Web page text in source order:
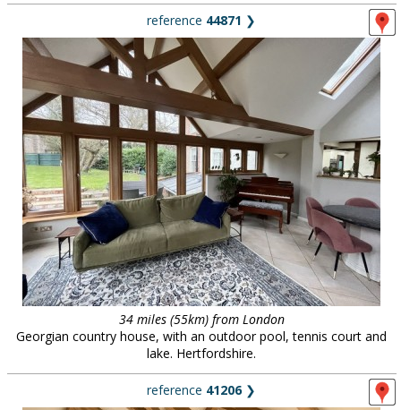
reference 44871 ❯
34 miles (55km) from London
Georgian country house, with an outdoor pool, tennis court and
lake. Hertfordshire.
reference 41206❯